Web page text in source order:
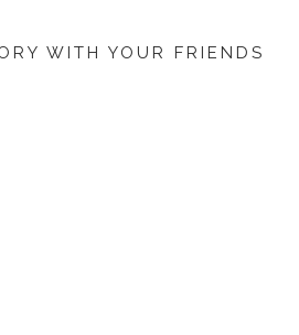
WITH YOUR FRIENDS